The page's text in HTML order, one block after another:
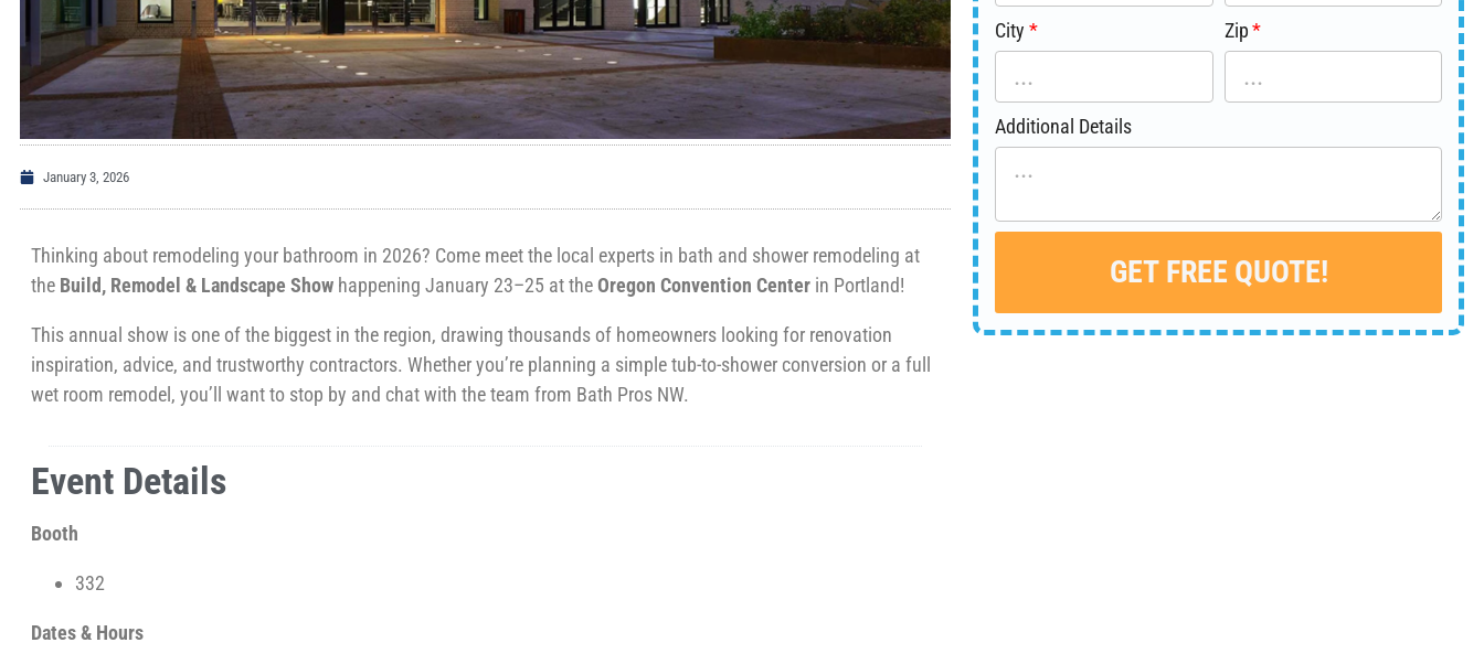
January 3, 2026
Thinking about remodeling your bathroom in 2026? Come meet the local experts in bath and shower remodeling at
the Build, Remodel & Landscape Show happening January 23–25 at the Oregon Convention Center in Portland!
This annual show is one of the biggest in the region, drawing thousands of homeowners looking for renovation
inspiration, advice, and trustworthy contractors. Whether you’re planning a simple tub-to-shower conversion or a full
wet room remodel, you’ll want to stop by and chat with the team from Bath Pros NW.
Event Details
Booth
332
Dates & Hours
City Zip
Additional Details
GET FREE QUOTE!
Alternative: